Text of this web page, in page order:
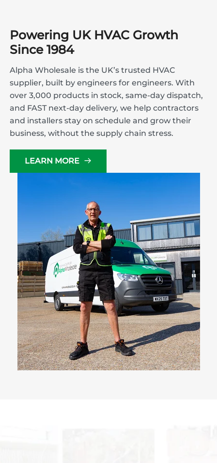
Powering UK HVAC Growth
Since 1984
Alpha Wholesale is the UK’s trusted HVAC
supplier, built by engineers for engineers. With
over 3,000 products in stock, same-day dispatch,
and FAST next-day delivery, we help contractors
and installers stay on schedule and grow their
business, without the supply chain stress.
LEARN MORE